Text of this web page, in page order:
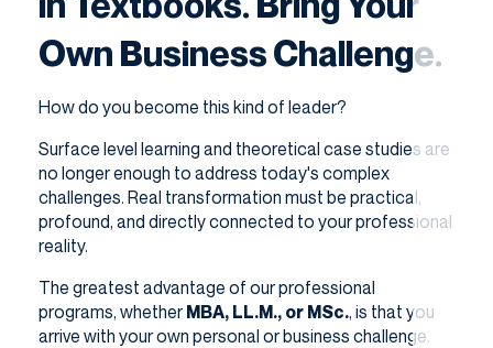
Own Business Challenge.
How do you become this kind of leader?
Surface level learning and theoretical case studies are
no longer enough to address today's complex
challenges. Real transformation must be practical,
profound, and directly connected to your professional
reality.
The greatest advantage of our professional
programs, whetherMBA, LL.M., or MSc., is that you
arrive with your own personal or business challenge.